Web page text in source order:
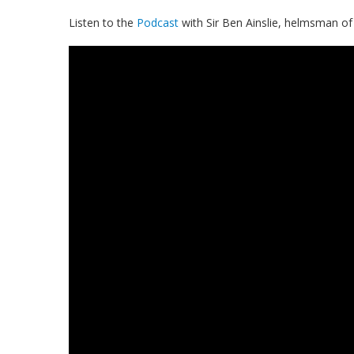
Listen to the Podcast with Sir Ben Ainslie, helmsman of